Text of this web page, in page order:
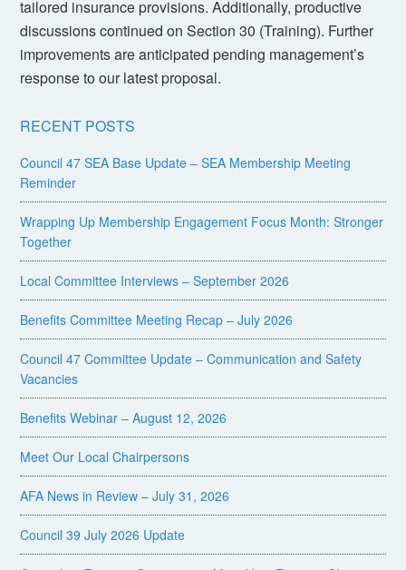
tailored insurance provisions. Additionally, productive
discussions continued on Section 30 (Training). Further
improvements are anticipated pending management’s
response to our latest proposal.
RECENT POSTS
Council 47 SEA Base Update – SEA Membership Meeting
Reminder
Wrapping Up Membership Engagement Focus Month: Stronger
Together
Local Committee Interviews – September 2026
Benefits Committee Meeting Recap – July 2026
Council 47 Committee Update – Communication and Safety
Vacancies
Benefits Webinar – August 12, 2026
Meet Our Local Chairpersons
AFA News in Review – July 31, 2026
Council 39 July 2026 Update